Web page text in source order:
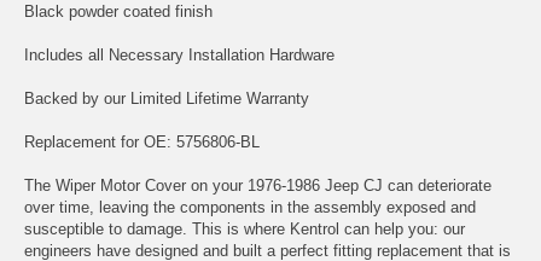
Black powder coated finish
Includes all Necessary Installation Hardware
Backed by our Limited Lifetime Warranty
Replacement for OE: 5756806-BL
The Wiper Motor Cover on your 1976-1986 Jeep CJ can deteriorate
over time, leaving the components in the assembly exposed and
susceptible to damage. This is where Kentrol can help you: our
engineers have designed and built a perfect fitting replacement that is